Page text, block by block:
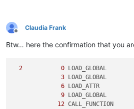
Offline
Claudia Frank
Btw… here the confirmation that you
2 0
3
6
9
12